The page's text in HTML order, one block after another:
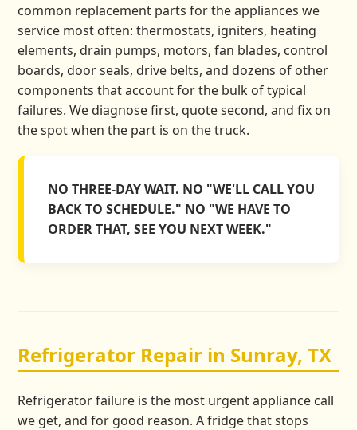
common replacement parts for the appliances we
service most often: thermostats, igniters, heating
elements, drain pumps, motors, fan blades, control
boards, door seals, drive belts, and dozens of other
components that account for the bulk of typical
failures. We diagnose first, quote second, and fix on
the spot when the part is on the truck.
NO THREE-DAY WAIT. NO "WE'LL CALL YOU
BACK TO SCHEDULE." NO "WE HAVE TO
ORDER THAT, SEE YOU NEXT WEEK."
Refrigerator Repair in Sunray, TX
Refrigerator failure is the most urgent appliance call
we get, and for good reason. A fridge that stops